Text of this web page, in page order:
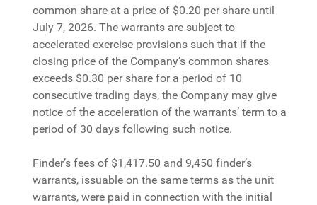
common share at a price of $0.20 per share until
July 7, 2026. The warrants are subject to
accelerated exercise provisions such that if the
closing price of the Company’s common shares
exceeds $0.30 per share for a period of 10
consecutive trading days, the Company may give
notice of the acceleration of the warrants’ term to a
period of 30 days following such notice.
Finder’s fees of $1,417.50 and 9,450 finder’s
warrants, issuable on the same terms as the unit
warrants, were paid in connection with the initial